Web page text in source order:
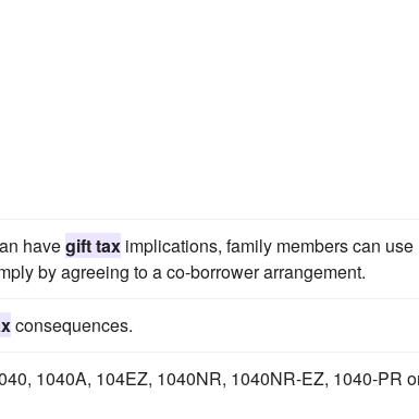
havegift tax implications, family members can use
by agreeing to a co-borrower arrangement.
consequences.
1040A, 104EZ, 1040NR, 1040NR-EZ, 1040-PR